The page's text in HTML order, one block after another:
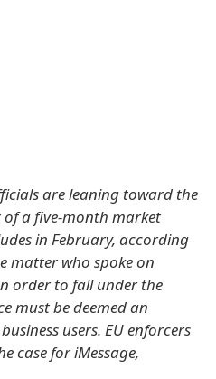
are leaning toward the
a five-month market
in February, according
matter who spoke on
order to fall under the
must be deemed an
users. EU enforcers
case for iMessage,